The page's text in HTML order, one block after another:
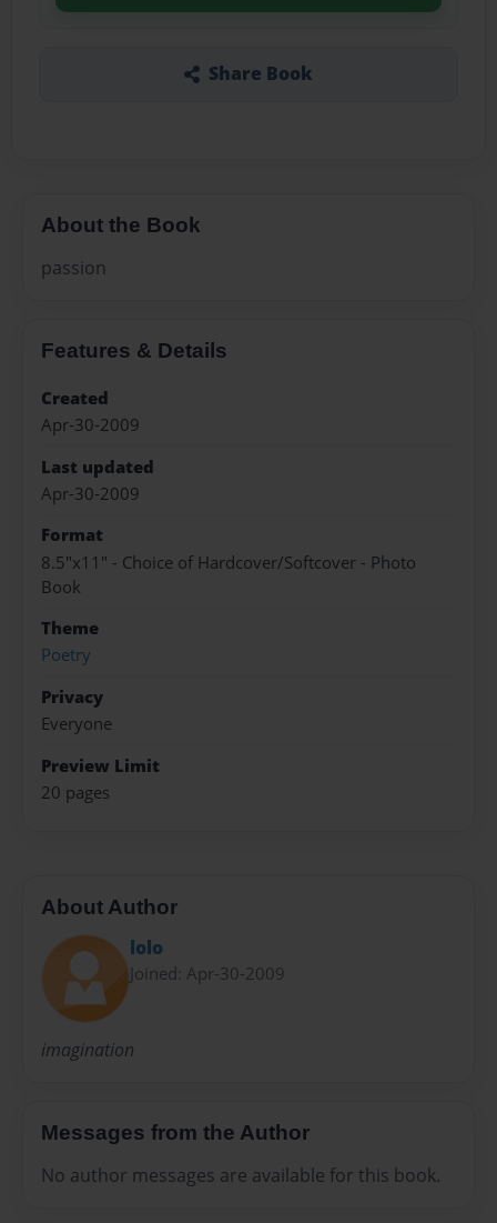
Share Book
About the Book
passion
Features & Details
Created
Apr-30-2009
Last updated
Apr-30-2009
Format
8.5"x11" - Choice of Hardcover/Softcover - Photo
Book
Theme
Poetry
Privacy
Everyone
Preview Limit
20 pages
About Author
lolo
Joined: Apr-30-2009
imagination
Messages from the Author
No author messages are available for this book.